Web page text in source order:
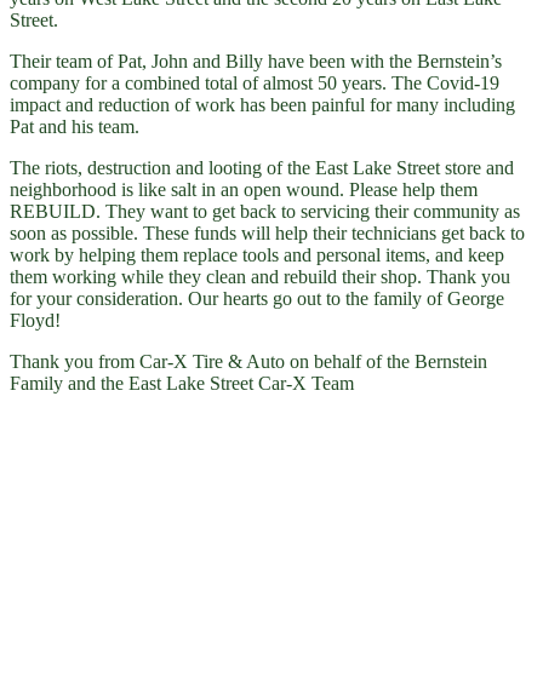
Street.
Their team of Pat, John and Billy have been with the Bernstein’s
company for a combined total of almost 50 years. The Covid-19
impact and reduction of work has been painful for many including
Pat and his team.
The riots, destruction and looting of the East Lake Street store and
neighborhood is like salt in an open wound. Please help them
REBUILD. They want to get back to servicing their community as
soon as possible. These funds will help their technicians get back to
work by helping them replace tools and personal items, and keep
them working while they clean and rebuild their shop. Thank you
for your consideration. Our hearts go out to the family of George
Floyd!
Thank you from Car-X Tire & Auto on behalf of the Bernstein
Family and the East Lake Street Car-X Team